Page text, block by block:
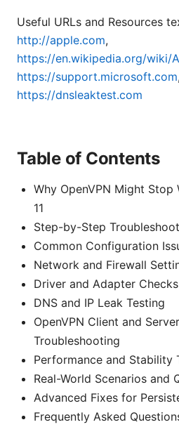
Useful URLs and Resources
http://apple.com,
https://en.wikipedia.org/wiki/
https://support.microsoft.com,
https://dnsleaktest.com
Table of Contents
Why OpenVPN Might
11
Step-by-Step
Common Configuration
Network and Firewall
Driver and Adapter Checks
DNS and IP Leak Testing
OpenVPN Client and
Troubleshooting
Performance and Stability
Real-World Scenarios and
Advanced Fixes for
Frequently Asked